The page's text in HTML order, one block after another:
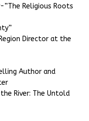
”The Religious Roots
Director at the
Author and
River: The Untold